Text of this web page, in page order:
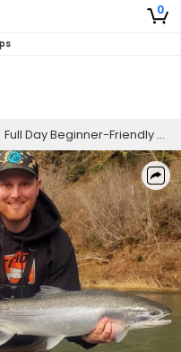
0
Full Day Beginner-Friendly Guided Salmon Fishing Trip In Oregon